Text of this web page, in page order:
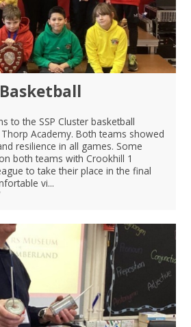
to the SSP Cluster basketball
Academy. Both teams showed
resilience in all games. Some
both teams with Crookhill 1
to take their place in the final
vi...